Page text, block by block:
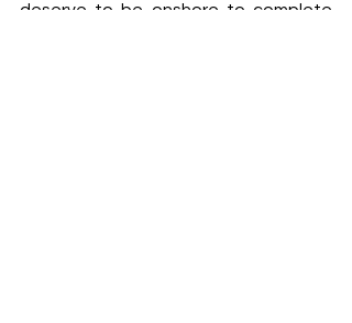
deserve to be onshore to complete